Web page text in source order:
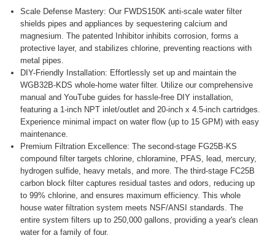
Scale Defense Mastery: Our FWDS150K anti-scale water filter
shields pipes and appliances by sequestering calcium and
magnesium. The patented Inhibitor inhibits corrosion, forms a
protective layer, and stabilizes chlorine, preventing reactions with
metal pipes.
DIY-Friendly Installation: Effortlessly set up and maintain the
WGB32B-KDS whole-home water filter. Utilize our comprehensive
manual and YouTube guides for hassle-free DIY installation,
featuring a 1-inch NPT inlet/outlet and 20-inch x 4.5-inch cartridges.
Experience minimal impact on water flow (up to 15 GPM) with easy
maintenance.
Premium Filtration Excellence: The second-stage FG25B-KS
compound filter targets chlorine, chloramine, PFAS, lead, mercury,
hydrogen sulfide, heavy metals, and more. The third-stage FC25B
carbon block filter captures residual tastes and odors, reducing up
to 99% chlorine, and ensures maximum efficiency. This whole
house water filtration system meets NSF/ANSI standards. The
entire system filters up to 250,000 gallons, providing a year's clean
water for a family of four.